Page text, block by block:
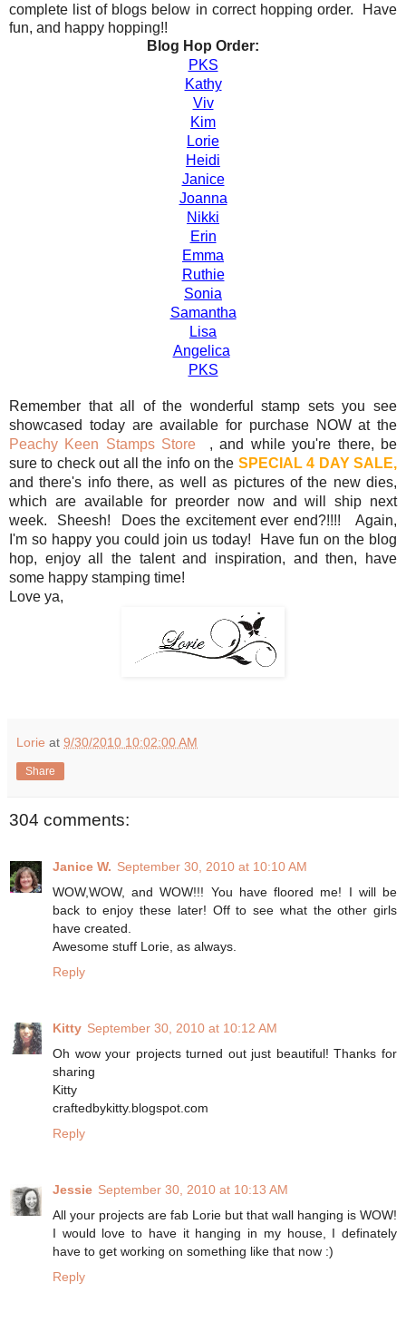
complete list of blogs below in correct hopping order. Have
fun, and happy hopping!!
Blog Hop Order:
PKS
Kathy
Viv
Kim
Lorie
Heidi
Janice
Joanna
Nikki
Erin
Emma
Ruthie
Sonia
Samantha
Lisa
Angelica
PKS
Remember that all of the wonderful stamp sets you see
showcased today are available for purchase NOW at the
Peachy Keen Stamps Store , and while you're there, be
sure to check out all the info on the SPECIAL 4 DAY SALE,
and there's info there, as well as pictures of the new dies,
which are available for preorder now and will ship next
week. Sheesh! Does the excitement ever end?!!!! Again,
I'm so happy you could join us today! Have fun on the blog
hop, enjoy all the talent and inspiration, and then, have
some happy stamping time!
Love ya,
Lorie at 9/30/2010 10:02:00 AM
Share
304 comments:
Janice W. September 30, 2010 at 10:10 AM
WOW,WOW, and WOW!!! You have floored me! I will be
back to enjoy these later! Off to see what the other girls
have created.
Awesome stuff Lorie, as always.
Reply
Kitty September 30, 2010 at 10:12 AM
Oh wow your projects turned out just beautiful! Thanks for
sharing
Kitty
craftedbykitty.blogspot.com
Reply
Jessie September 30, 2010 at 10:13 AM
All your projects are fab Lorie but that wall hanging is WOW!
I would love to have it hanging in my house, I definately
have to get working on something like that now :)
Reply